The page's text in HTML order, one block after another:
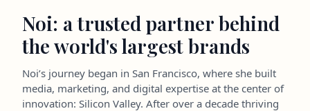
Noi: a trusted partner behind
the world's largest brands
Noi’s journey began in San Francisco, where she built
media, marketing, and digital expertise at the center of
innovation: Silicon Valley. After over a decade thriving